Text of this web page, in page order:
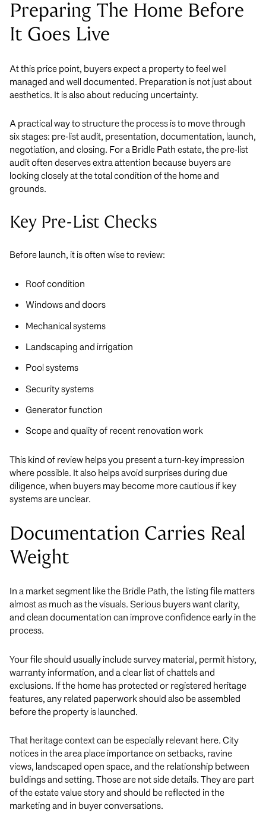
Preparing The Home Before
It Goes Live
At this price point, buyers expect a property to feel well
managed and well documented. Preparation is not just about
aesthetics. It is also about reducing uncertainty.
A practical way to structure the process is to move through
six stages: pre-list audit, presentation, documentation, launch,
negotiation, and closing. For a Bridle Path estate, the pre-list
audit often deserves extra attention because buyers are
looking closely at the total condition of the home and
grounds.
Key Pre-List Checks
Before launch, it is often wise to review:
Roof condition
Windows and doors
Mechanical systems
Landscaping and irrigation
Pool systems
Security systems
Generator function
Scope and quality of recent renovation work
This kind of review helps you present a turn-key impression
where possible. It also helps avoid surprises during due
diligence, when buyers may become more cautious if key
systems are unclear.
Documentation Carries Real
Weight
In a market segment like the Bridle Path, the listing file matters
almost as much as the visuals. Serious buyers want clarity,
and clean documentation can improve confidence early in the
process.
Your file should usually include survey material, permit history,
warranty information, and a clear list of chattels and
exclusions. If the home has protected or registered heritage
features, any related paperwork should also be assembled
before the property is launched.
That heritage context can be especially relevant here. City
notices in the area place importance on setbacks, ravine
views, landscaped open space, and the relationship between
buildings and setting. Those are not side details. They are part
of the estate value story and should be reflected in the
marketing and in buyer conversations.